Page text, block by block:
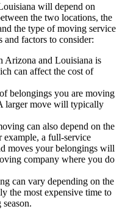
will depend on
the two locations, the
the type of moving service
and factors to consider:
Arizona and Louisiana is
can affect the cost of
belongings you are moving
larger move will typically
can also depend on the
example, a full-service
moves your belongings will
company where you do
can vary depending on the
the most expensive time to